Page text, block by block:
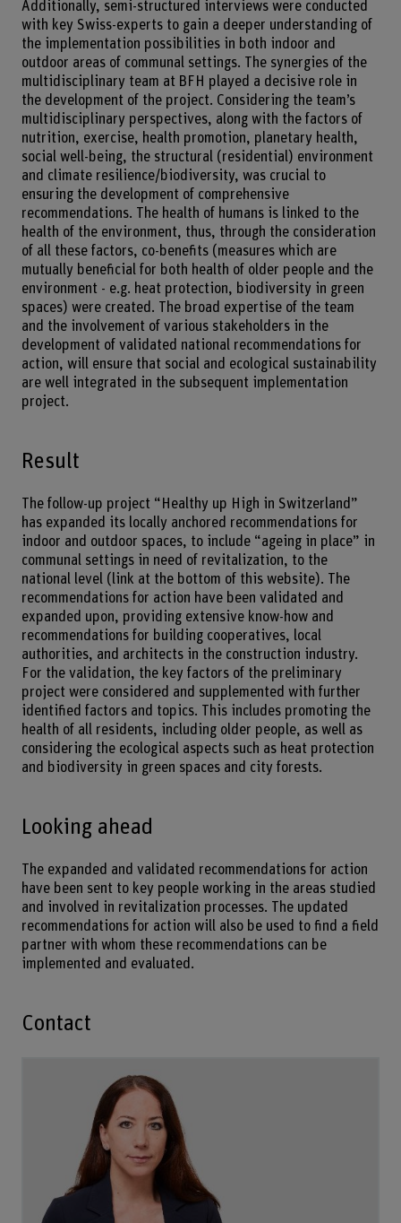
Additionally, semi-structured interviews were conducted
with key Swiss-experts to gain a deeper understanding of
the implementation possibilities in both indoor and
outdoor areas of communal settings. The synergies of the
multidisciplinary team at BFH played a decisive role in
the development of the project. Considering the team’s
multidisciplinary perspectives, along with the factors of
nutrition, exercise, health promotion, planetary health,
social well-being, the structural (residential) environment
and climate resilience/biodiversity, was crucial to
ensuring the development of comprehensive
recommendations. The health of humans is linked to the
health of the environment, thus, through the consideration
of all these factors, co-benefits (measures which are
mutually beneficial for both health of older people and the
environment - e.g. heat protection, biodiversity in green
spaces) were created. The broad expertise of the team
and the involvement of various stakeholders in the
development of validated national recommendations for
action, will ensure that social and ecological sustainability
are well integrated in the subsequent implementation
project.
Result
The follow-up project “Healthy up High in Switzerland”
has expanded its locally anchored recommendations for
indoor and outdoor spaces, to include “ageing in place” in
communal settings in need of revitalization, to the
national level (link at the bottom of this website). The
recommendations for action have been validated and
expanded upon, providing extensive know-how and
recommendations for building cooperatives, local
authorities, and architects in the construction industry.
For the validation, the key factors of the preliminary
project were considered and supplemented with further
identified factors and topics. This includes promoting the
health of all residents, including older people, as well as
considering the ecological aspects such as heat protection
and biodiversity in green spaces and city forests.
Looking ahead
The expanded and validated recommendations for action
have been sent to key people working in the areas studied
and involved in revitalization processes. The updated
recommendations for action will also be used to find a field
partner with whom these recommendations can be
implemented and evaluated.
Contact